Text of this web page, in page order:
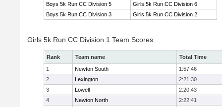
Boys 5k Run CC Division 5
Girls 5k Run CC Division 6
Boys 5k Run CC Division 3
Girls 5k Run CC Division 2
Girls 5k Run CC Division 1 Team Scores
Rank Team name
Total Time
1
Newton South
1:57:46
2
Lexington
2:21:30
3
Lowell
2:20:43
4
Newton North
2:22:41